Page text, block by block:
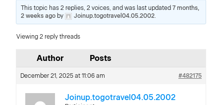
This topic has 2 replies, 2 voices, and was last updated7 months,
2 weeks ago by Joinup.togotravel04.05.2002.
Viewing 2 reply threads
Author Posts
December 21, 2025 at 11:06 am #482175
Joinup.togotravel04.05.2002